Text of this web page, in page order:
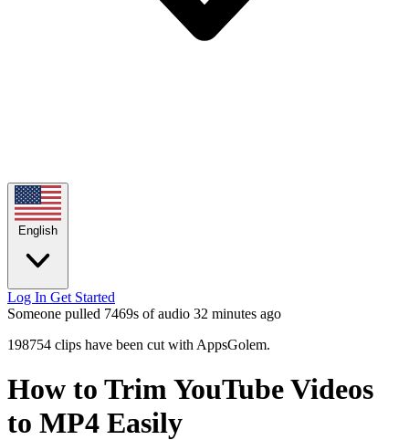
English
Log In Get Started
Someone pulled 7469s of audio 32 minutes ago
198754 clips have been cut with AppsGolem.
How to Trim YouTube Videos
to MP4 Easily